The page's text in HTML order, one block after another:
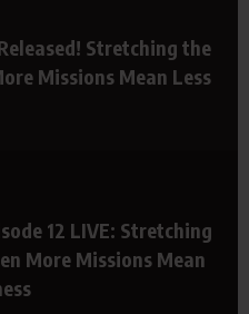
Stretching the
Missions Mean Less
12 LIVE: Stretching
More Missions Mean